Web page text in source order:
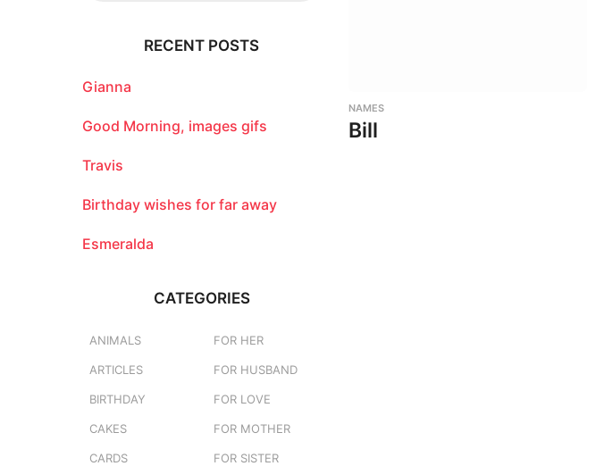
NAMES
Bill
o
:
RECENT POSTS
Gianna
Good Morning, images gifs
Travis
Birthday wishes for far away
Esmeralda
CATEGORIES
ANIMALS
ARTICLES
BIRTHDAY
CAKES
CARDS
FOR HER
FOR HUSBAND
FOR LOVE
FOR MOTHER
FOR SISTER